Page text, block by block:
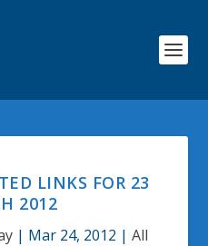
LINKS FOR 23
2012
| Mar 24, 2012 | All